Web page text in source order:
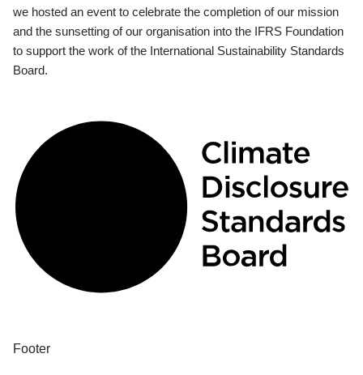
we hosted an event to celebrate the completion of our mission
and the sunsetting of our organisation into the IFRS Foundation
to support the work of the International Sustainability Standards
Board.
Footer